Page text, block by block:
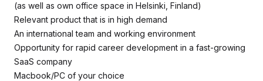
(as well as own office space in Helsinki, Finland)
Relevant product that is in high demand
An international team and working environment
Opportunity for rapid career development in a fast-growing
SaaS company
Macbook/PC of your choice